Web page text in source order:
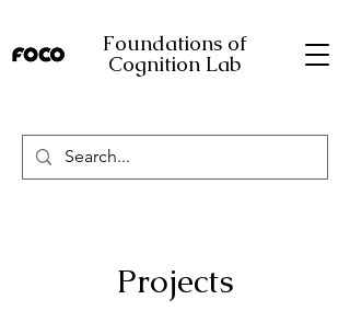
Foundations of
Cognition Lab
Projects